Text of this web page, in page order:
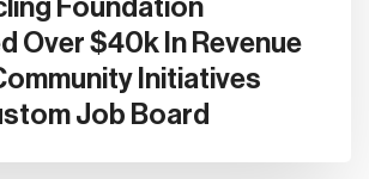
Foundation
Over $40k In Revenue
Initiatives
Job Board